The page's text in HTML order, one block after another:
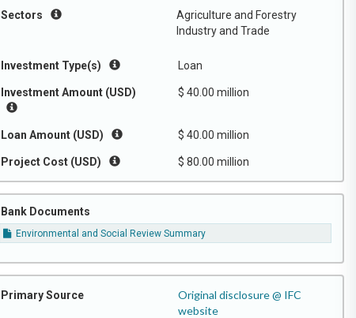
Sectors
Agriculture and Forestry
Industry and Trade
Investment Type(s) Loan
Investment Amount (USD) $ 40.00 million
Loan Amount (USD) $ 40.00 million
Project Cost (USD) $ 80.00 million
Bank Documents
Environmental and Social Review Summary
Primary Source
Original disclosure @ IFC
website